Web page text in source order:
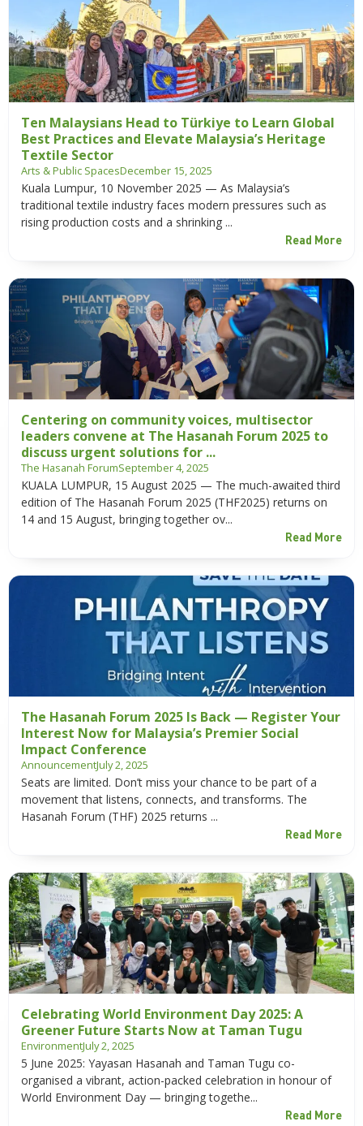
Ten Malaysians Head to Türkiye to Learn Global
Best Practices and Elevate Malaysia’s Heritage
Textile Sector
Arts & Public SpacesDecember 15, 2025
Kuala Lumpur, 10 November 2025 — As Malaysia’s
traditional textile industry faces modern pressures such as
rising production costs and a shrinking ...
Read More
Centering on community voices, multisector
leaders convene at The Hasanah Forum 2025 to
discuss urgent solutions for ...
The Hasanah ForumSeptember 4, 2025
KUALA LUMPUR, 15 August 2025 — The much-awaited third
edition of The Hasanah Forum 2025 (THF2025) returns on
14 and 15 August, bringing together ov...
Read More
The Hasanah Forum 2025 Is Back — Register Your
Interest Now for Malaysia’s Premier Social
Impact Conference
AnnouncementJuly 2, 2025
Seats are limited. Don’t miss your chance to be part of a
movement that listens, connects, and transforms. The
Hasanah Forum (THF) 2025 returns ...
Read More
Celebrating World Environment Day 2025: A
Greener Future Starts Now at Taman Tugu
EnvironmentJuly 2, 2025
5 June 2025: Yayasan Hasanah and Taman Tugu co-
organised a vibrant, action-packed celebration in honour of
World Environment Day — bringing togethe...
Read More